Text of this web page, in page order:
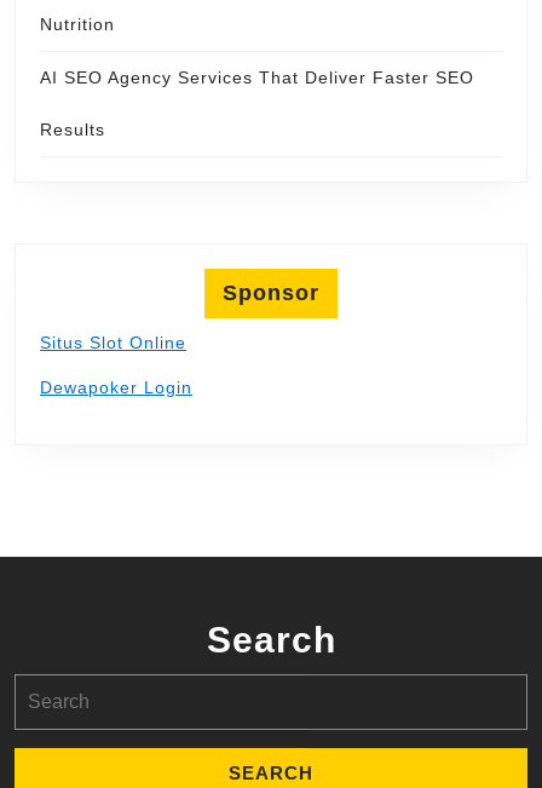
Nutrition
AI SEO Agency Services That Deliver Faster SEO
Results
Sponsor
Situs Slot Online
Dewapoker Login
Search
for: